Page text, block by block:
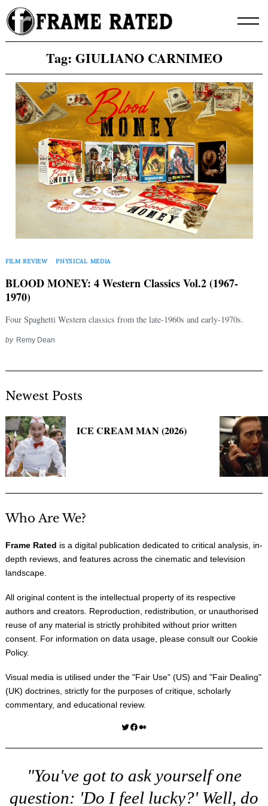
Skip
to
content
Tag: GIULIANO CARNIMEO
FILM REVIEW PHYSICAL MEDIA
BLOOD MONEY: 4 Western Classics Vol.2 (1967-
1970)
Four Spaghetti Western classics from the late-1960s and early-1970s.
by Remy Dean
Newest Posts
ICE CREAM MAN (2026)
Who Are We?
Frame Rated is a digital publication dedicated to critical analysis, in-
depth reviews, and features across the cinematic and television
landscape.
All original content is the intellectual property of its respective
authors and creators. Reproduction, redistribution, or unauthorised
reuse of any material is strictly prohibited without prior written
consent. For information on data usage, please consult our Cookie
Policy.
Visual media is utilised under the "Fair Use" (US) and "Fair Dealing"
(UK) doctrines, strictly for the purposes of critique, scholarly
commentary, and educational review.
Twitter Facebook Medium
"You've got to ask yourself one
question: 'Do I feel lucky?' Well, do
Search
for: